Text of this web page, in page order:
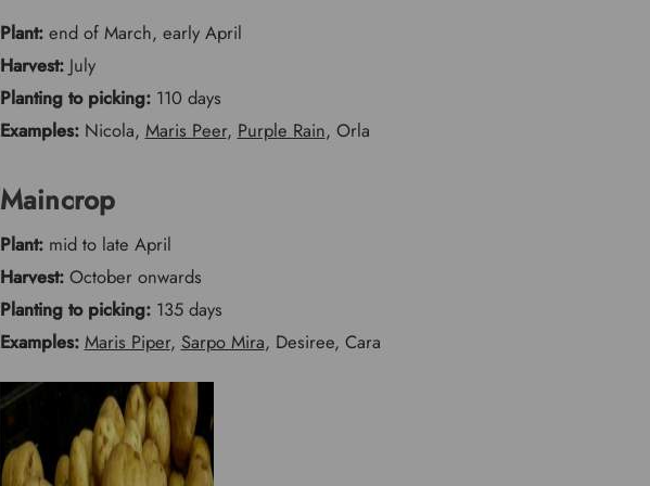
Plant:end of March, early April
Harvest:July
Planting to picking:110 days
Examples:Nicola, Maris Peer, Purple Rain, Orla
Maincrop
Plant:mid to late April
Harvest:October onwards
Planting to picking:135 days
Examples: Maris Piper, Sarpo Mira, Desiree, Cara